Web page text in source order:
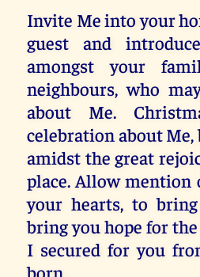
Invite Me into your
guest and
amongst your
neighbours, who
about Me.
celebration about
amidst the great
place. Allow mention
your hearts, to
bring you hope for
I secured for you
born.